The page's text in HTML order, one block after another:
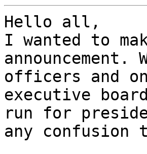
Hello all,
I wanted to
officers and
executive
run for
any confusion